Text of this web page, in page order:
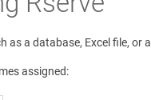
as a database, Excel file, or a
assigned: